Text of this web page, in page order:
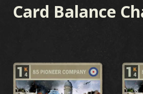
Card Balance